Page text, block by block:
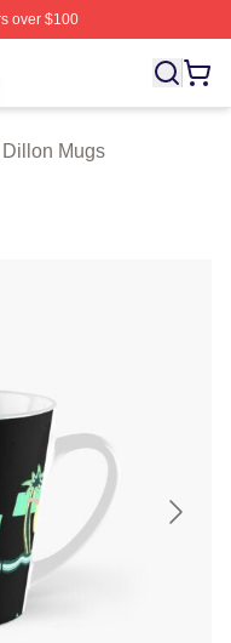
over $100
Tim Dillon Merch
Dillon Mugs